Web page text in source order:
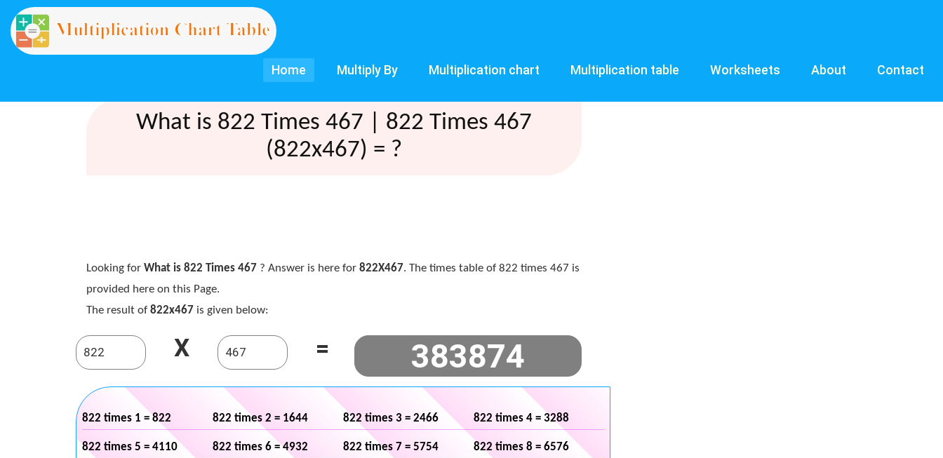
Home Multiply By Multiplication chart Multiplication table Worksheets About Contact
What is 822 Times 467 | 822 Times 467
(822x467) = ?
Looking for What is 822 Times 467 ? Answer is here for 822X467. The times table of 822 times 467 is
provided here on this Page.
The result of 822x467 is given below:
X =
822 times 1 = 822 822 times 2 = 1644 822 times 3 = 2466 822 times 4 = 3288
822 times 5 = 4110 822 times 6 = 4932 822 times 7 = 5754 822 times 8 = 6576